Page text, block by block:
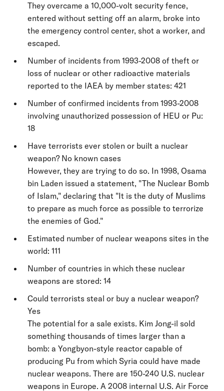
They overcame a 10,000-volt security fence,
entered without setting off an alarm, broke into
the emergency control center, shot a worker, and
escaped.
Number of incidents from 1993-2008 of theft or
loss of nuclear or other radioactive materials
reported to the IAEA by member states: 421
Number of confirmed incidents from 1993-2008
involving unauthorized possession of HEU or Pu:
18
Have terrorists ever stolen or built a nuclear
weapon? No known cases
However, they are trying to do so. In 1998, Osama
bin Laden issued a statement, "The Nuclear Bomb
of Islam," declaring that "It is the duty of Muslims
to prepare as much force as possible to terrorize
the enemies of God."
Estimated number of nuclear weapons sites in the
world: 111
Number of countries in which these nuclear
weapons are stored: 14
Could terrorists steal or buy a nuclear weapon?
Yes
The potential for a sale exists. Kim Jong-il sold
something thousands of times larger than a
bomb: a Yongbyon-style reactor capable of
producing Pu from which Syria could have made
nuclear weapons. There are 150-240 U.S. nuclear
weapons in Europe. A 2008 internal U.S. Air Force